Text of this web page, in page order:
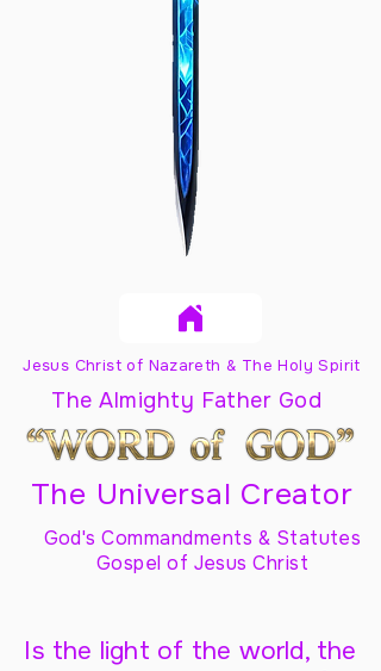
Jesus Christ of Nazareth & The Holy Spirit
The Almighty Father God
The Universal Creator
God's Commandments & Statutes
Gospel of Jesus Christ
Is the light of the world, the